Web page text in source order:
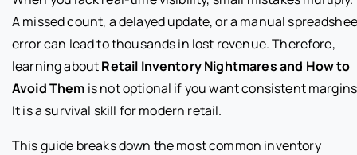
A missed count, a delayed update, or a manual
error can lead to thousands in lost revenue. Therefore,
learning aboutRetail Inventory Nightmares and How to
Avoid Them is not optional if you want consistent
It is a survival skill for modern retail.
This guide breaks down the most common inventory